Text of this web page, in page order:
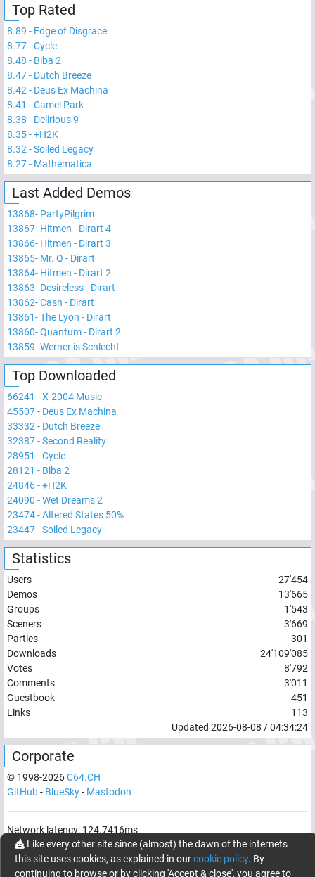
Top Rated
8.89 - Edge of Disgrace
8.77-Cycle
8.48 - Biba 2
8.47- Dutch Breeze
8.42 - Deus Ex Machina
8.41 -Camel Park
8.38 - Delirious 9
8.35-+H2K
8.32 -Soiled Legacy
8.27- Mathematica
Last Added Demos
13868- PartyPilgrim
13867- Hitmen - Dirart 4
13866- Hitmen - Dirart 3
13865- Mr. Q - Dirart
13864- Hitmen - Dirart 2
13863- Desireless - Dirart
13862-Cash - Dirart
13861-The Lyon - Dirart
13860-Quantum - Dirart 2
13859-Werner is Schlecht
Top Downloaded
66241 -X-2004 Music
45507- Deus Ex Machina
33332 - Dutch Breeze
32387-Second Reality
28951 -Cycle
28121 - Biba 2
24846-+H2K
24090 -Wet Dreams 2
23474-Altered States 50%
23447-Soiled Legacy
Statistics
Users
27'454
Demos
13'665
Groups
1'543
Sceners
3'669
Parties
301
Downloads
24'109'085
Votes
8'792
Comments
3'011
Guestbook
451
Links
113
Updated 2026-08-08 /04:34:24
Corporate
© 1998-2026C64.CH
GitHub- BlueSky- Mastodon
Network latency: 124.7416ms
© 1998 -2026- C64.CH, send comments and bugreports to
webmaster@c64.ch
Like every other site since (almost) the dawn of the internets
this site uses cookies, as explained in ourcookie policy. By
continuing to browse or by clicking 'Accept & close', you agree to